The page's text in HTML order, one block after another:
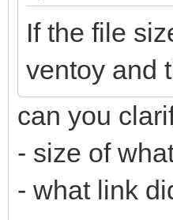
If the file
ventoy and
can you
- size of
- what link